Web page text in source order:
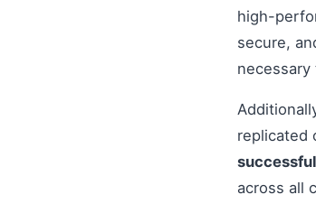
high-
secure,
replicated
across all